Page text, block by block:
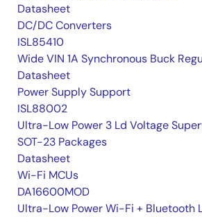
Datasheet
DC/DC Converters
ISL85410
Wide VIN 1A Synchronous Buck
Datasheet
Power Supply Support
ISL88002
Ultra-Low Power 3 Ld Voltage
SOT-23 Packages
Datasheet
Wi-Fi MCUs
DA16600MOD
Ultra-Low Power Wi-Fi + Bluetooth